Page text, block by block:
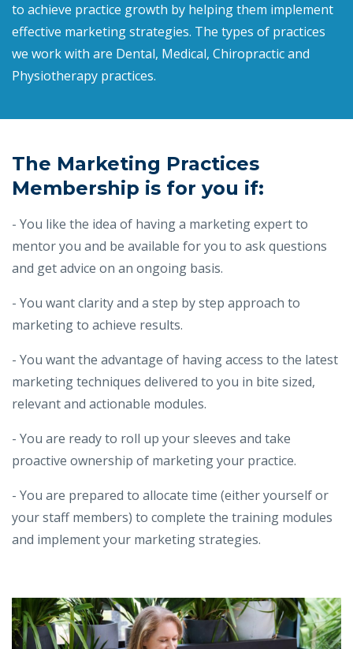
to achieve practice growth by helping them implement
effective marketing strategies. The types of practices
we work with are Dental, Medical, Chiropractic and
Physiotherapy practices.
The Marketing Practices
Membership is for you if:
- You like the idea of having a marketing expert to
mentor you and be available for you to ask questions
and get advice on an ongoing basis.
- You want clarity and a step by step approach to
marketing to achieve results.
- You want the advantage of having access to the latest
marketing techniques delivered to you in bite sized,
relevant and actionable modules.
- You are ready to roll up your sleeves and take
proactive ownership of marketing your practice.
- You are prepared to allocate time (either yourself or
your staff members) to complete the training modules
and implement your marketing strategies.